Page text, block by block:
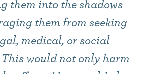
them into the shadows
them from seeking
medical, or social
would not only harm